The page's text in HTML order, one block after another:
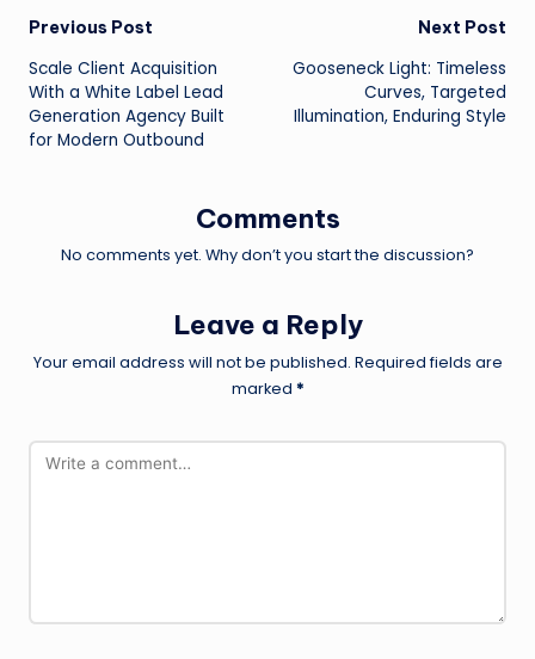
Post
navigation
Previous Post
Scale Client Acquisition
With a White Label Lead
Generation Agency Built
for Modern Outbound
Next Post
Gooseneck Light: Timeless
Curves, Targeted
Illumination, Enduring Style
Comments
No comments yet. Why don’t you start the discussion?
Leave a Reply
Your email address will not be published. Required fields are
marked *